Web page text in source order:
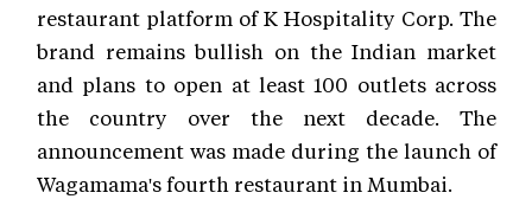
restaurant platform of K Hospitality Corp. The
brand remains bullish on the Indian market
and plans to open at least 100 outlets across
the country over the next decade. The
announcement was made during the launch of
Wagamama's fourth restaurant in Mumbai.